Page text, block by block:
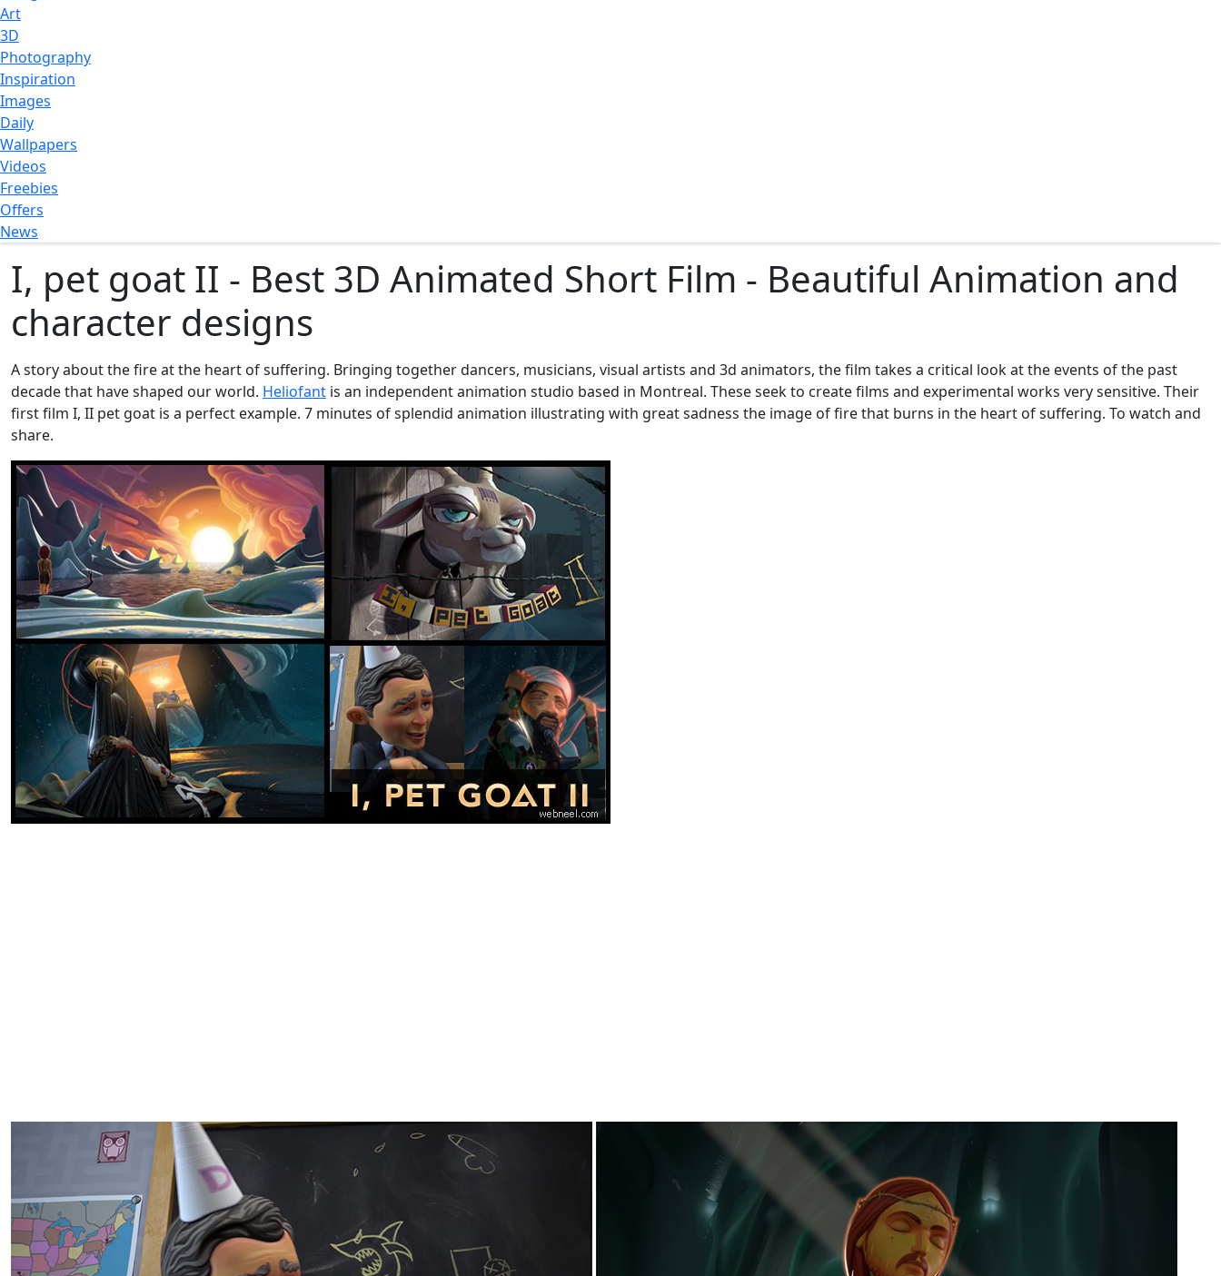
Art
3D
Photography
Inspiration
Images
Daily
Wallpapers
Videos
Freebies
Offers
News
I, pet goat II - Best 3D Animated Short Film - Beautiful Animation and
character designs
A story about the fire at the heart of suffering. Bringing together dancers, musicians, visual artists and 3d animators, the film takes a critical look at the events of the past
decade that have shaped our world. Heliofant is an independent animation studio based in Montreal. These seek to create films and experimental works very sensitive. Their
first film I, II pet goat is a perfect example. 7 minutes of splendid animation illustrating with great sadness the image of fire that burns in the heart of suffering. To watch and
share.